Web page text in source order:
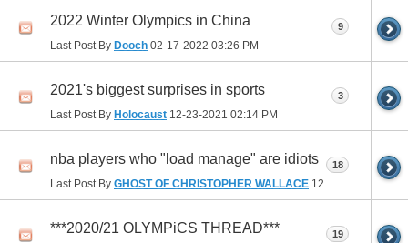
2022 Winter Olympics in China
Last Post By Dooch 02-17-2022 03:26 PM
9
2021's biggest surprises in sports
Last Post By Holocaust 12-23-2021 02:14 PM
3
nba players who "load manage" are idiots
Last Post By GHOST OF CHRISTOPHER WALLACE 12-02-2021 06:16
18
***2020/21 OLYMPiCS THREAD*** 19